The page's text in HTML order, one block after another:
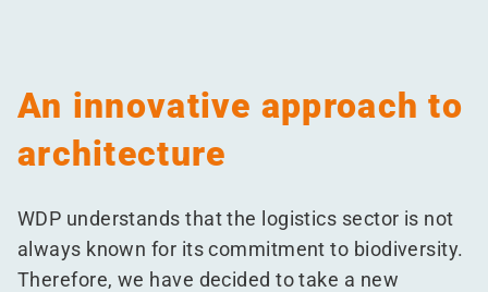
An innovative approach to
architecture
WDP understands that the logistics sector is not
always known for its commitment to biodiversity.
Therefore, we have decided to take a new